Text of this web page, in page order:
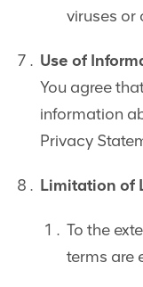
viruses or
Use of
You agree
information
Privacy
Limitation of
To the
terms are